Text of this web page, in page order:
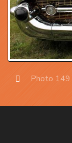
Photo